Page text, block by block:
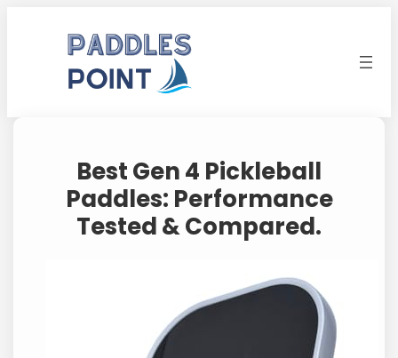
Best Gen 4 Pickleball
Paddles: Performance
Tested & Compared.